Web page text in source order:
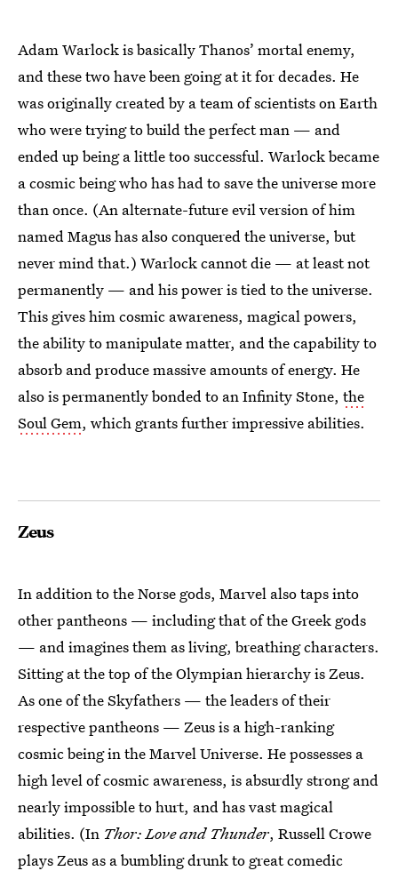
Adam Warlock is basically Thanos’ mortal enemy,
and these two have been going at it for decades. He
was originally created by a team of scientists on Earth
who were trying to build the perfect man — and
ended up being a little too successful. Warlock became
a cosmic being who has had to save the universe more
than once. (An alternate-future evil version of him
named Magus has also conquered the universe, but
never mind that.) Warlock cannot die — at least not
permanently — and his power is tied to the universe.
This gives him cosmic awareness, magical powers,
the ability to manipulate matter, and the capability to
absorb and produce massive amounts of energy. He
also is permanently bonded to an Infinity Stone, the
Soul Gem, which grants further impressive abilities.
Zeus
In addition to the Norse gods, Marvel also taps into
other pantheons — including that of the Greek gods
— and imagines them as living, breathing characters.
Sitting at the top of the Olympian hierarchy is Zeus.
As one of the Skyfathers — the leaders of their
respective pantheons — Zeus is a high-ranking
cosmic being in the Marvel Universe. He possesses a
high level of cosmic awareness, is absurdly strong and
nearly impossible to hurt, and has vast magical
abilities. (In Thor: Love and Thunder, Russell Crowe
plays Zeus as a bumbling drunk to great comedic